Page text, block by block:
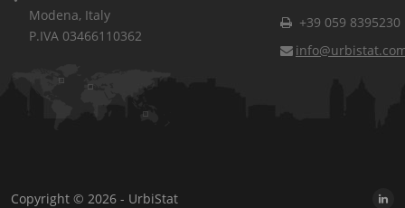
Modena, Italy
P.IVA 03466110362
+39 059 8395230
Copyright © 2026 - UrbiStat